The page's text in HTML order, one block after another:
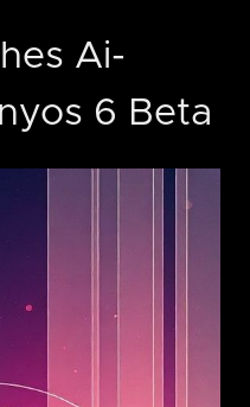
Ai-
6 Beta